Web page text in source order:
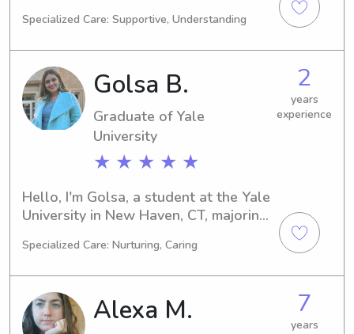
2025, and I'm actively seeking
opportunities near the university.
Reach out if you're interested—I'd be
thrilled to meet you and your family.
Specialized Care: Supportive, Understanding
Golsa B.
Graduate of Yale
University
★ ★ ★ ★ ★
2
years
experience
Hello, I'm Golsa, a student at the Yale
University in New Haven, CT, majoring
graduate in 2023. If you're looking for
or nanny near the Yale University, let's
connect and discuss how I can assist
your family in the best way possible!
Specialized Care: Nurturing, Caring
Alexa M. 7
years